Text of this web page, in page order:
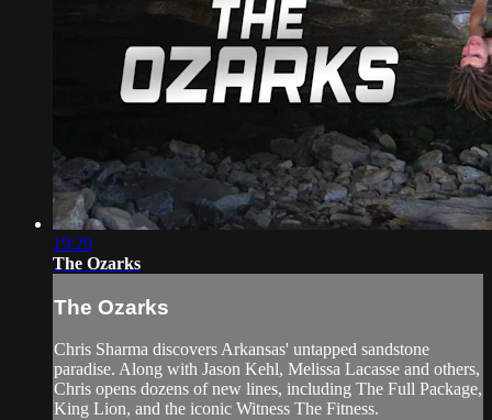
19:29
The Ozarks
The Ozarks
Chris Sharma discovers Arkansas' untapped sandstone
paradise. Along with Jason Kehl, Melissa Lacasse and others,
Chris opens dozens of new lines, including The Full Package,
King Lion, and the iconic Witness The Fitness.